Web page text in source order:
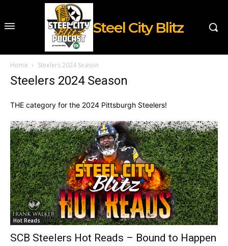
Steel City Blitz
Home Steelers 2024 Season
Steelers 2024 Season
THE category for the 2024 Pittsburgh Steelers!
Hot Reads
SCB Steelers Hot Reads – Bound to Happen